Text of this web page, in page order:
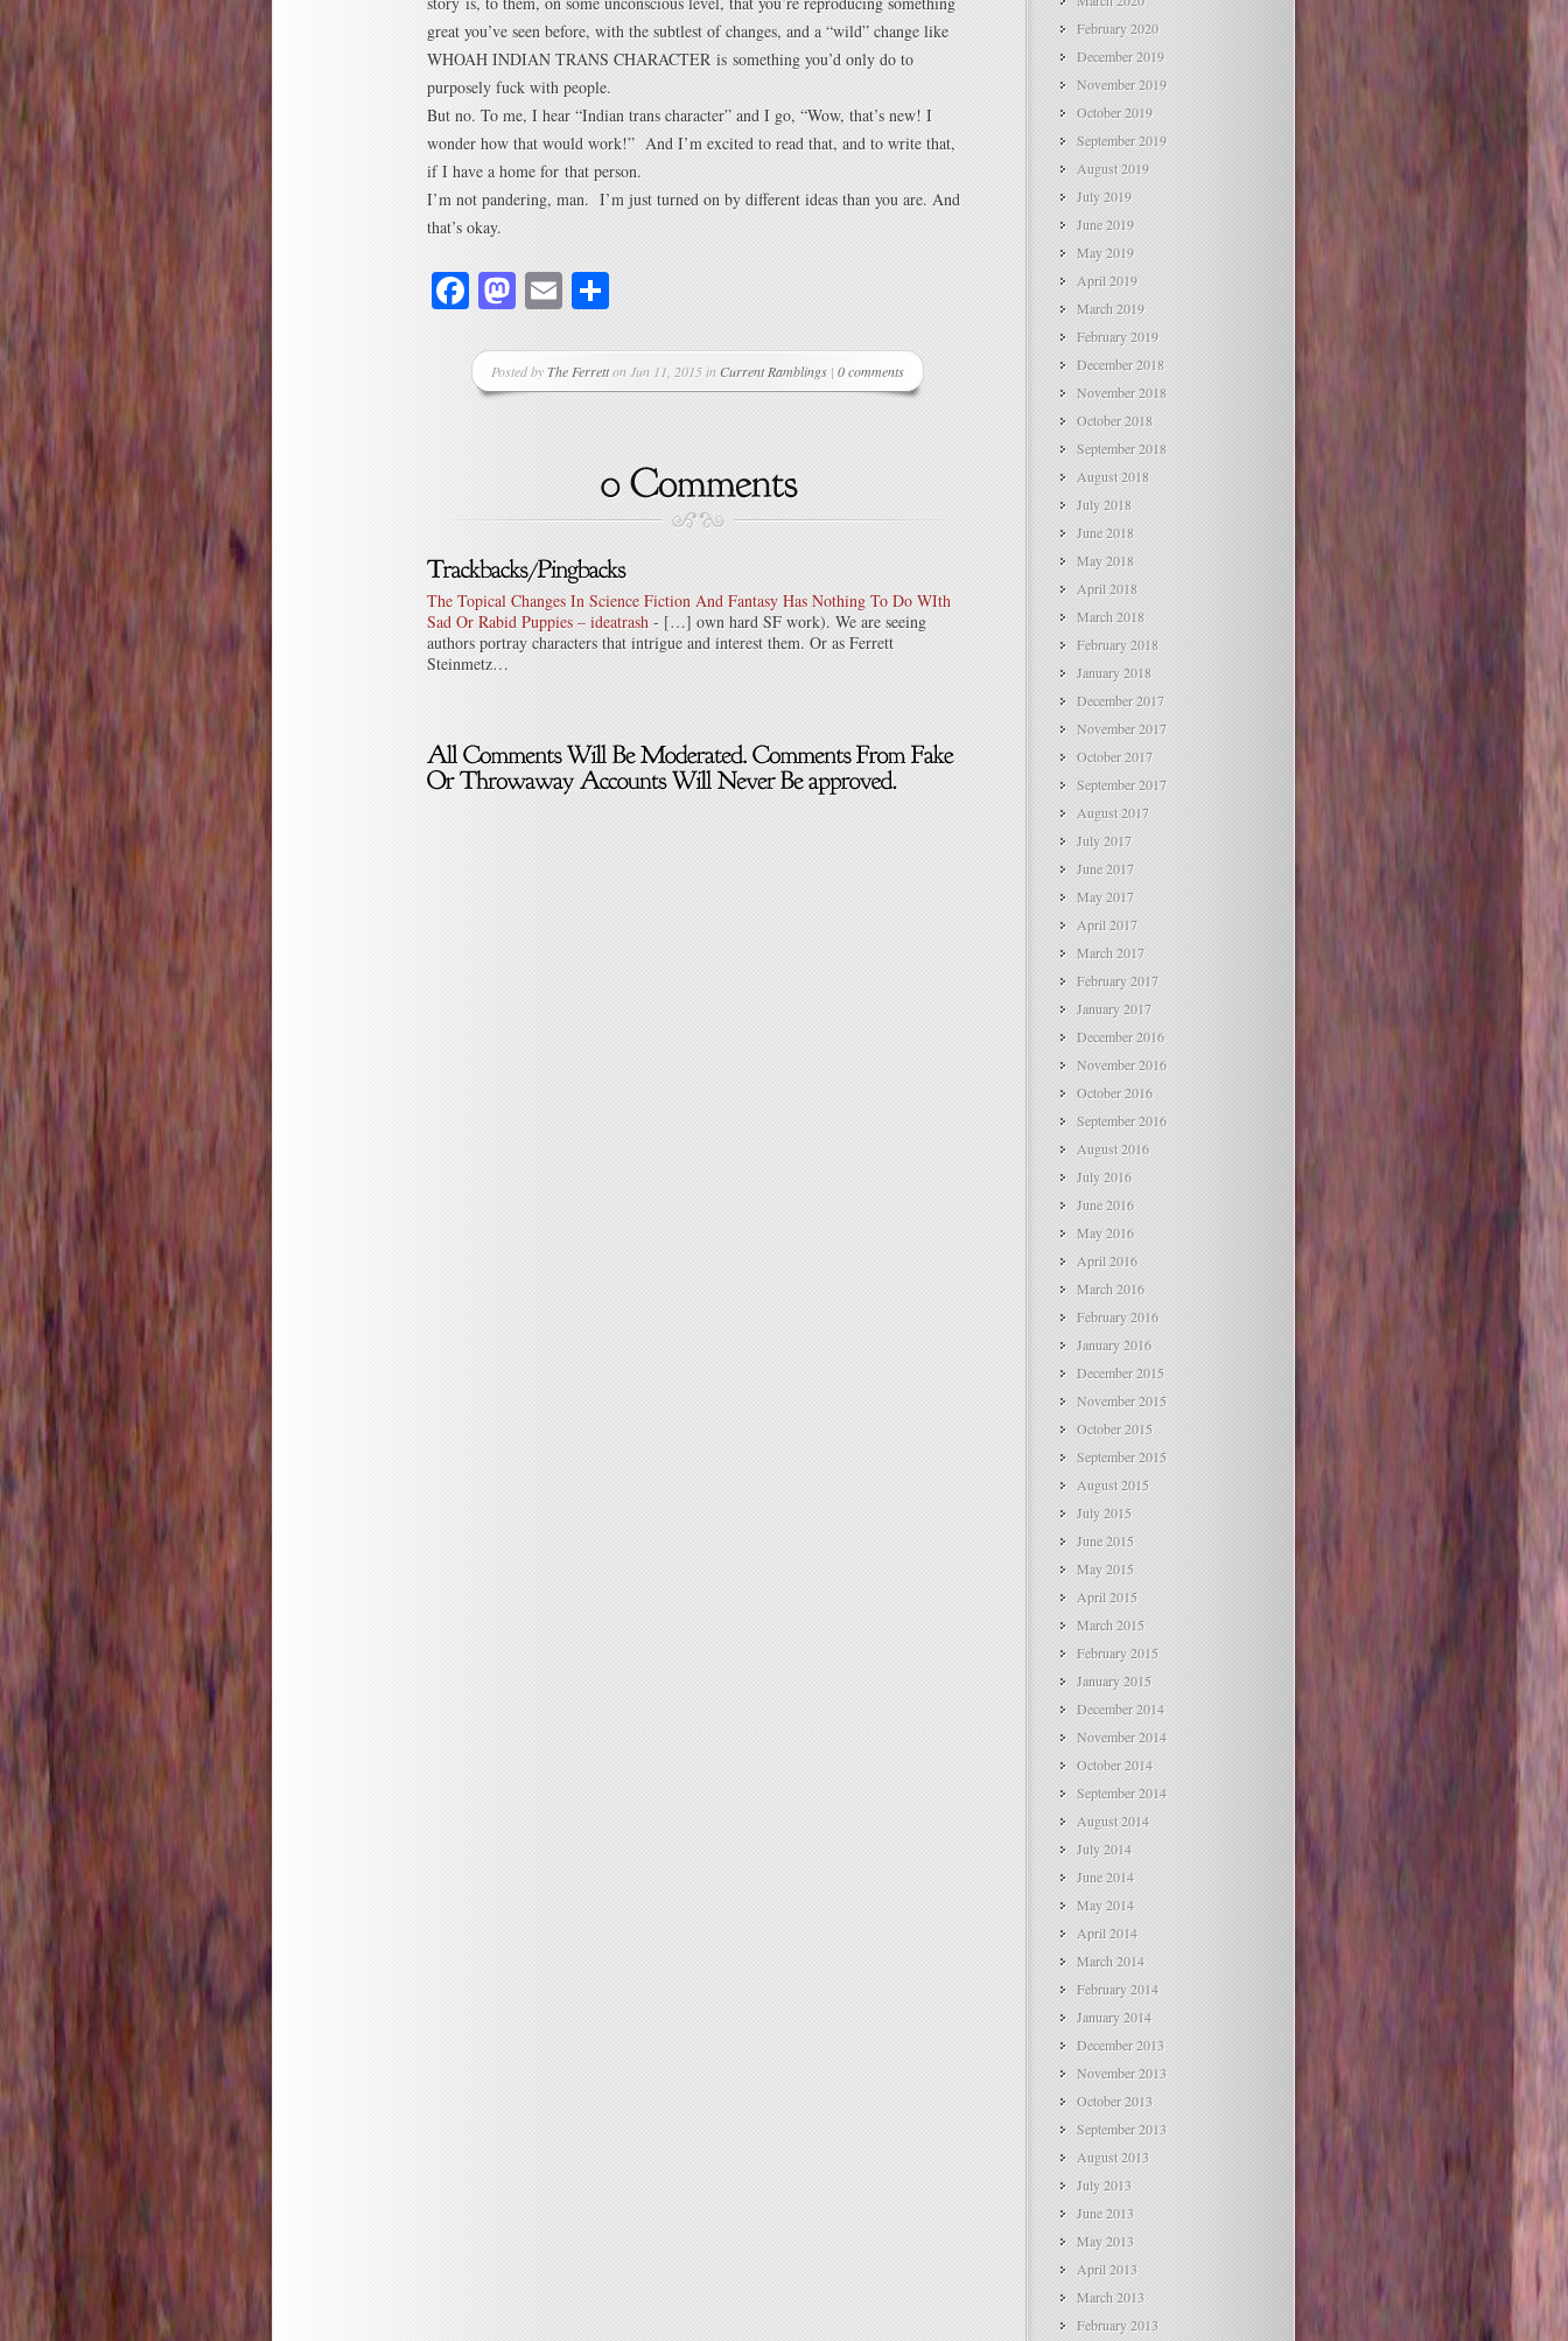
great you’ve seen before, with the subtlest of changes, and a “wild” change like
WHOAH INDIAN TRANS CHARACTER is something you’d only do to
purposely fuck with people.
But no. To me, I hear “Indian trans character” and I go, “Wow, that’s new! I
wonder how that would work!” And I’m excited to read that, and to write that,
if I have a home for that person.
I’m not pandering, man. I’m just turned on by different ideas than you are. And
that’s okay.
Facebook
Mastodon
Email
Posted byThe Ferretton Jun 11, 2015 in Current Ramblings | 0 comments
The Topical Changes In Science Fiction And Fantasy Has Nothing To Do WIth
Sad Or Rabid Puppies – ideatrash - […] own hard SF work). We are seeing
authors portray characters that intrigue and interest them. Or as Ferrett
Steinmetz…
February 2020
December 2019
November 2019
October 2019
September 2019
August 2019
July 2019
June 2019
May 2019
April 2019
March 2019
February 2019
December 2018
November 2018
October 2018
September 2018
August 2018
July 2018
June 2018
May 2018
April 2018
March 2018
February 2018
January 2018
December 2017
November 2017
October 2017
September 2017
August 2017
July 2017
June 2017
May 2017
April 2017
March 2017
February 2017
January 2017
December 2016
November 2016
October 2016
September 2016
August 2016
July 2016
June 2016
May 2016
April 2016
March 2016
February 2016
January 2016
December 2015
November 2015
October 2015
September 2015
August 2015
July 2015
June 2015
May 2015
April 2015
March 2015
February 2015
January 2015
December 2014
November 2014
October 2014
September 2014
August 2014
July 2014
June 2014
May 2014
April 2014
March 2014
February 2014
January 2014
December 2013
November 2013
October 2013
September 2013
August 2013
July 2013
June 2013
May 2013
April 2013
March 2013
February 2013